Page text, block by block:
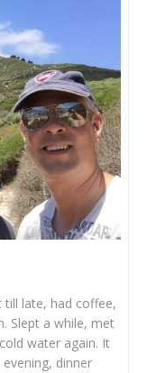
late, had coffee,
Slept a while, met
water again. It
dinner